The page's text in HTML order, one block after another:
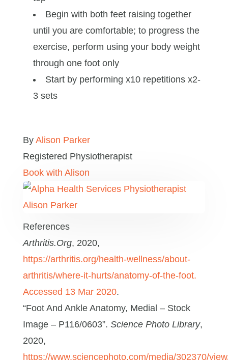
Begin with both feet raising together
until you are comfortable; to progress the
exercise, perform using your body weight
through one foot only
Start by performing x10 repetitions x2-
3 sets
By Alison Parker
Registered Physiotherapist
Book with Alison
References
Arthritis.Org, 2020,
https://arthritis.org/health-wellness/about-
arthritis/where-it-hurts/anatomy-of-the-foot.
Accessed 13 Mar 2020.
“Foot And Ankle Anatomy, Medial – Stock
Image – P116/0603”. Science Photo Library,
2020,
https://www.sciencephoto.com/media/302370/